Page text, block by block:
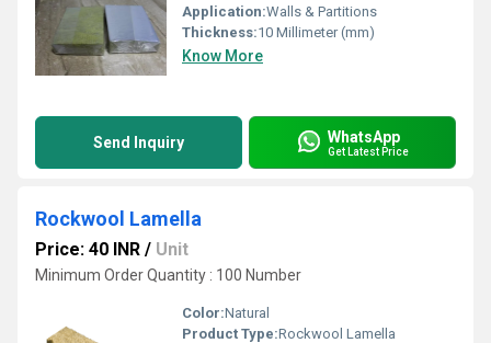
Application:Walls & Partitions
Thickness:10 Millimeter (mm)
Know More
Send Inquiry WhatsApp
Get Latest Price
Rockwool Lamella
Price: 40 INR / Unit
Minimum Order Quantity : 100 Number
Color:Natural
Product Type:Rockwool Lamella